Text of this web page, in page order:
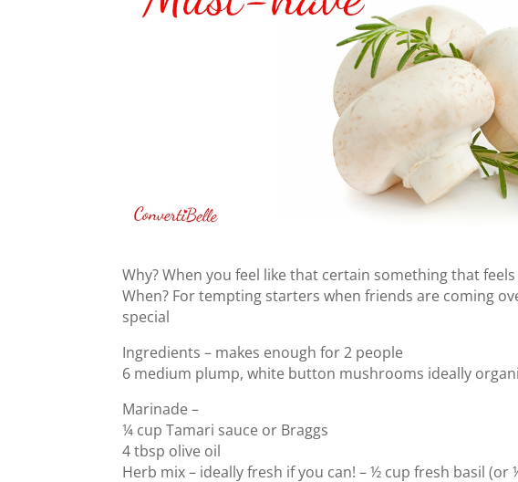
Why? When you feel like that certain something that
When? For tempting starters when friends are coming
special
Ingredients – makes enough for 2 people
6 medium plump, white button mushrooms ideally
Marinade –
¼ cup Tamari sauce or Braggs
4 tbsp olive oil
Herb mix – ideally fresh if you can! – ½ cup fresh basil